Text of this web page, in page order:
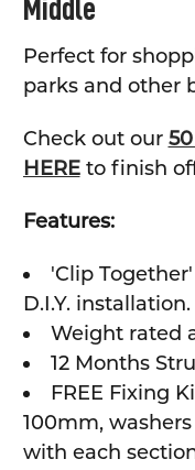
ADD
TO CART
Middle
Perfect for
parks and other
Check out our
HEREto finish
Features:
'Clip
D.I.Y. installation.
Weight rated
12 Months
FREE Fixing
100mm,
with each